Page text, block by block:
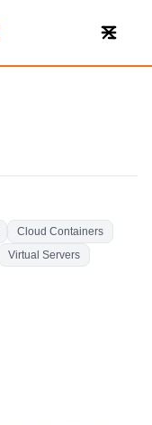
Cloud Containers
Virtual Servers